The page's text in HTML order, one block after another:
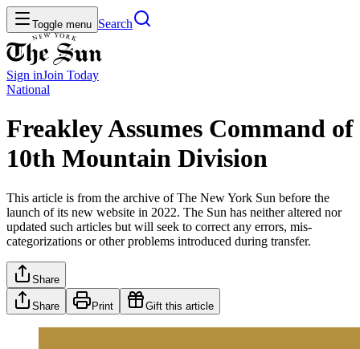
Toggle menu Search
Sign inJoin Today
National
Freakley Assumes Command of
10th Mountain Division
This article is from the archive of The New York Sun before the
launch of its new website in 2022. The Sun has neither altered nor
updated such articles but will seek to correct any errors, mis-
categorizations or other problems introduced during transfer.
Share
Share Print Gift this article